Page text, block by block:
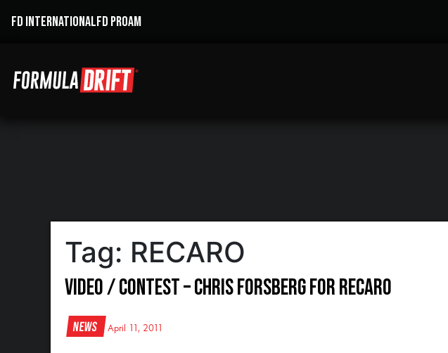
FD INTERNATIONALFD PROAM
Tag: RECARO
Video / Contest – Chris Forsberg for RECARO
News April 11, 2011